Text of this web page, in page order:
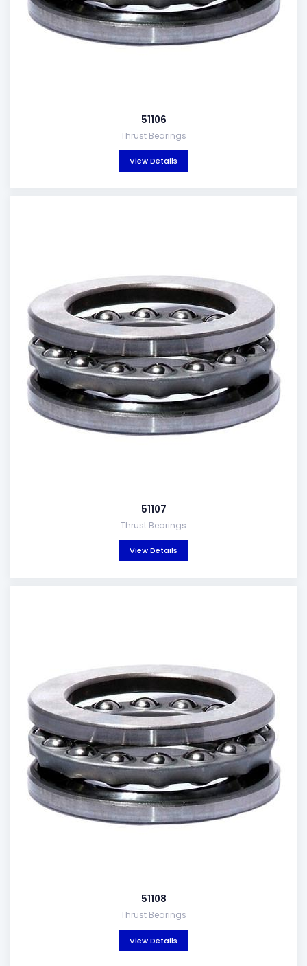
51106
Thrust Bearings
View Details
51107
Thrust Bearings
View Details
51108
Thrust Bearings
View Details